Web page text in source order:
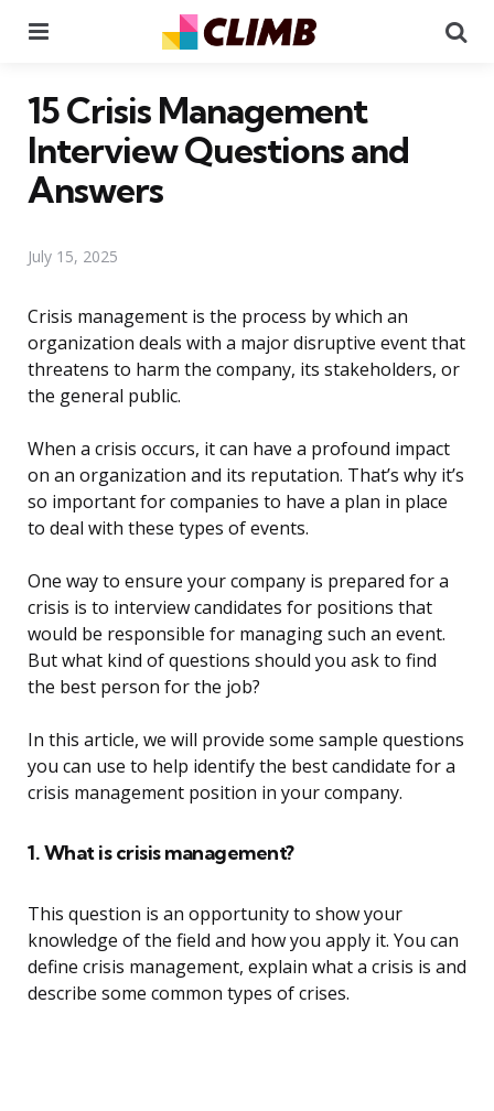
15 Crisis Management
Interview Questions and
Answers
July 15, 2025
Crisis management is the process by which an
organization deals with a major disruptive event that
threatens to harm the company, its stakeholders, or
the general public.
When a crisis occurs, it can have a profound impact
on an organization and its reputation. That’s why it’s
so important for companies to have a plan in place
to deal with these types of events.
One way to ensure your company is prepared for a
crisis is to interview candidates for positions that
would be responsible for managing such an event.
But what kind of questions should you ask to find
the best person for the job?
In this article, we will provide some sample questions
you can use to help identify the best candidate for a
crisis management position in your company.
1. What is crisis management?
This question is an opportunity to show your
knowledge of the field and how you apply it. You can
define crisis management, explain what a crisis is and
describe some common types of crises.